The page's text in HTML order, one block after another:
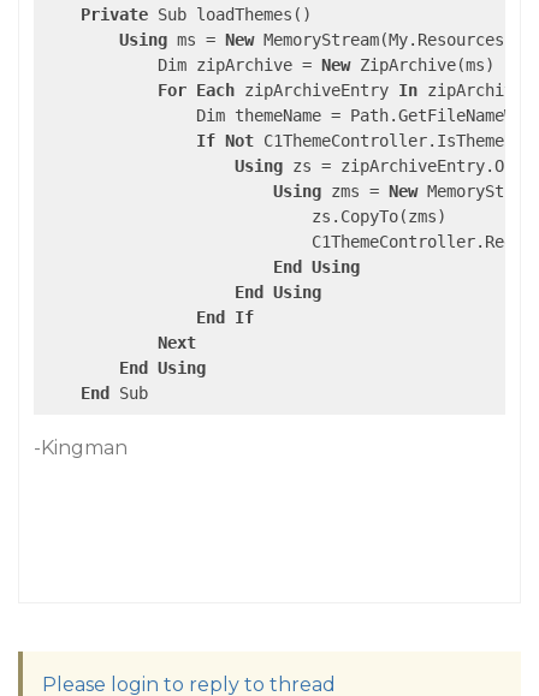
Private Sub loadThemes()
Using ms = New
            Dim zipArchive =
New ZipArchive(ms)
For Each zipArchiveEntry In
Dim themeName =
If Not
Using zs = zipArchiveEntry.Open
Using zms = New
                            zs.CopyTo(zms)
End
Using
End
Using
End
If
Next
End
Using
End
Sub
-Kingman
Please login to reply to thread